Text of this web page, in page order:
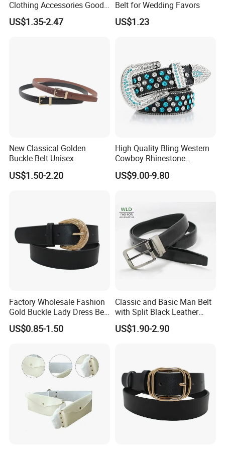
Clothing Accessories Good
Quatity Women′ S New PU
Leather Belt for Dress
US$1.35-2.47
Belt for Wedding Favors
US$1.23
New Classical Golden
Buckle Belt Unisex
US$1.50-2.20
High Quality Bling Western
Cowboy Rhinestone
Diamond Belt
US$9.00-9.80
Factory Wholesale Fashion
Gold Buckle Lady Dress Belt
(40-22054)
US$0.85-1.50
Classic and Basic Man Belt
with Split Black Leather
Formal Use
US$1.90-2.90